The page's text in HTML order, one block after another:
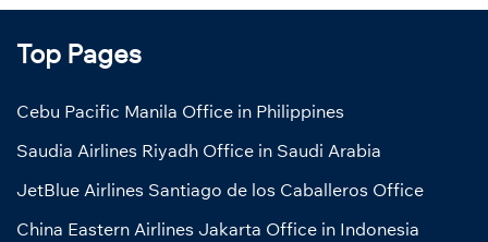
Top Pages
Cebu Pacific Manila Office in Philippines
Saudia Airlines Riyadh Office in Saudi Arabia
JetBlue Airlines Santiago de los Caballeros Office
China Eastern Airlines Jakarta Office in Indonesia